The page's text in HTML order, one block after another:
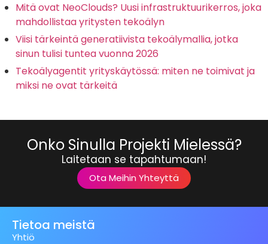
Mitä ovat NeoClouds? Uusi infrastruktuurikerros, joka
mahdollistaa yritysten tekoälyn
Viisi tärkeintä generatiivista tekoälymallia, jotka
sinun tulisi tuntea vuonna 2026
Tekoälyagentit yrityskäytössä: miten ne toimivat ja
miksi ne ovat tärkeitä
Onko Sinulla Projekti Mielessä?
Laitetaan se tapahtumaan!
Ota Meihin Yhteyttä
Tietoa meistä
Yhtiö